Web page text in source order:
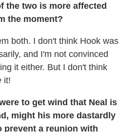
the two is more affected
the moment?
both. I don't think Hook was
and I'm not convinced
it either. But I don't think
it!
to get wind that Neal is
might his more dastardly
prevent a reunion with